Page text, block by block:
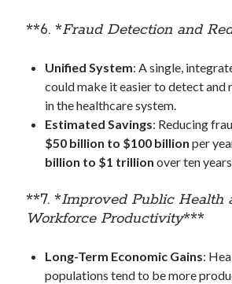
**6. *Fraud Detection and
Unified System: A single,
could make it easier to detect and
in the healthcare system.
Estimated Savings: Reducing
$50 billion to $100 billion per
billion to $1 trillion over ten
**7. *Improved Public Health
Workforce Productivity***
Long-Term Economic Gains:
populations tend to be more